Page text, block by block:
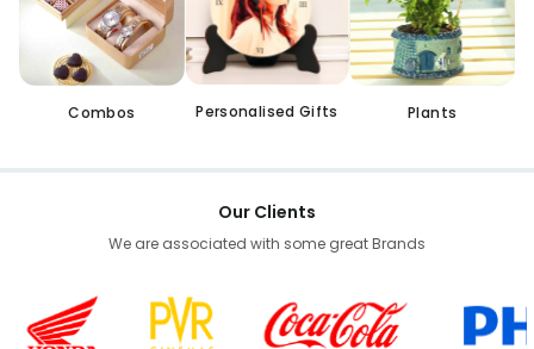
Combos Personalised Gifts Plants
Our Clients
We are associated with some great Brands